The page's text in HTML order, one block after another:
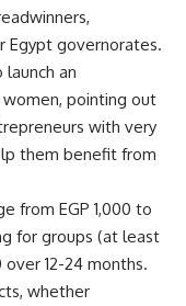
Egypt governorates.
an
pointing out
with very
them benefit from
from EGP 1,000 to
for groups (at least
12-24 months.
whether